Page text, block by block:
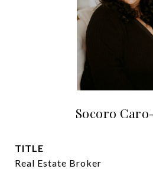
Socoro
TITLE
Real Estate Broker